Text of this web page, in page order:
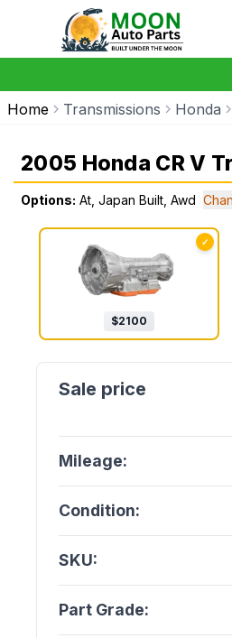
Home Transmissions Honda
2005 Honda CR V
Options: At, Japan Built, Awd
✓
$2100
Mileage:
Condition:
SKU:
Part Grade: